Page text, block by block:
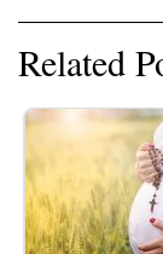
Related